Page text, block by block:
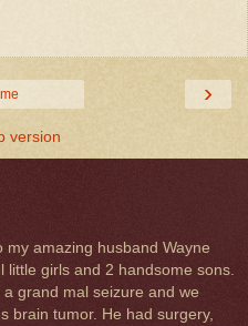
›
version
amazing husband Wayne
girls and 2 handsome sons.
grand mal seizure and we
brain tumor. He had surgery,